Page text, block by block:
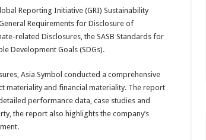
Reporting Initiative (GRI) Sustainability
Requirements for Disclosure of
related Disclosures, the SASB Standards for
Development Goals (SDGs).
Asia Symbol conducted a comprehensive
materiality and financial materiality. The report
performance data, case studies and
the report also highlights the company’s